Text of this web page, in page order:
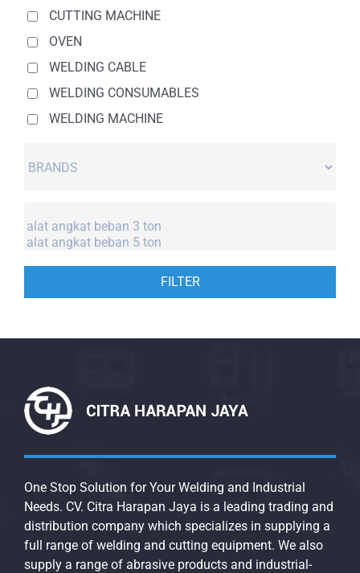
CUTTING MACHINE
OVEN
WELDING CABLE
WELDING CONSUMABLES
WELDING MACHINE
FILTER
One Stop Solution for Your Welding and Industrial
Needs. CV. Citra Harapan Jaya is a leading trading and
distribution company which specializes in supplying a
full range of welding and cutting equipment. We also
supply a range of abrasive products and industrial-